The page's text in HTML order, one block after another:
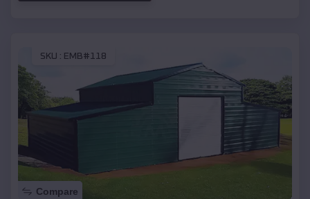
SKU : EMB#118
Compare